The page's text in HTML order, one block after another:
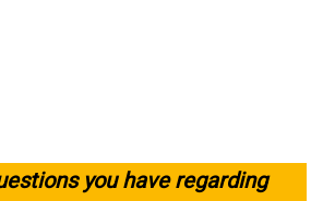
you have regarding